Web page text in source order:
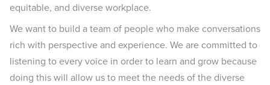
equitable, and diverse workplace.
We want to build a team of people who make conversations
rich with perspective and experience. We are committed to
listening to every voice in order to learn and grow because
doing this will allow us to meet the needs of the diverse